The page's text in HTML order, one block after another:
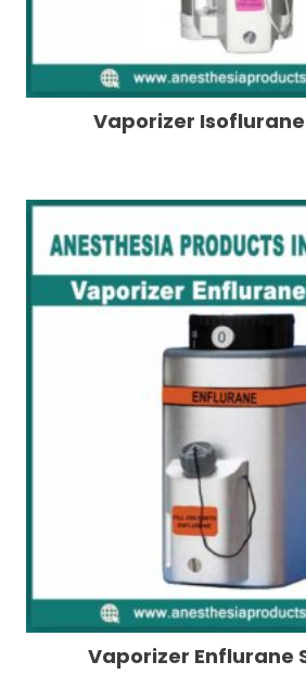
Vaporizer
Vaporizer Enflurane